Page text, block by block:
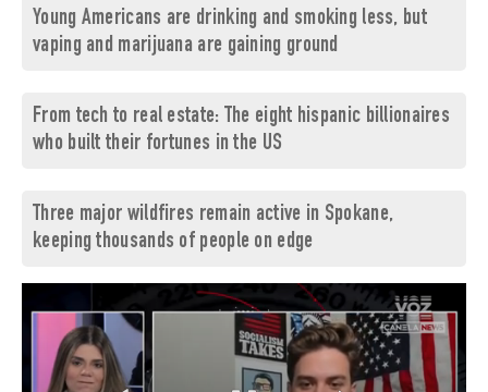
Young Americans are drinking and smoking less, but
vaping and marijuana are gaining ground
From tech to real estate: The eight hispanic billionaires
who built their fortunes in the US
Three major wildfires remain active in Spokane,
keeping thousands of people on edge